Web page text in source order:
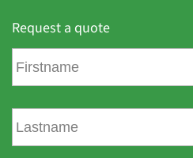
Request a quote
F
r
L
a
s